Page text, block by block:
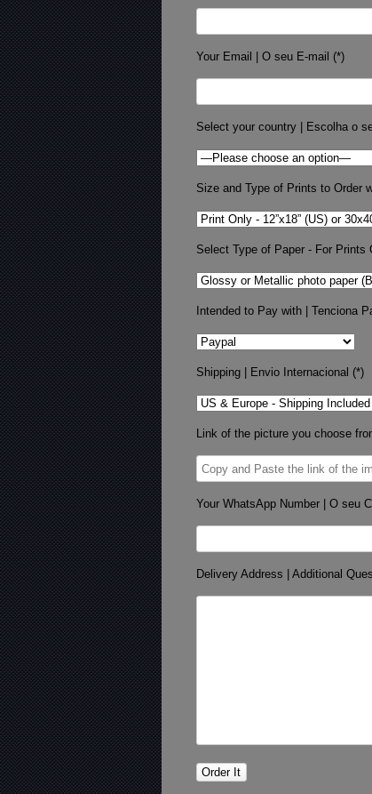
Your Email | O seu E-mail (*)
Select your country | Escolha o
Size and Type of Prints to Order
Select Type of Paper - For Prints
Intended to Pay with | Tenciona
Shipping | Envio Internacional (*)
Link of the picture you choose
Your WhatsApp Number | O seu
Delivery Address | Additional